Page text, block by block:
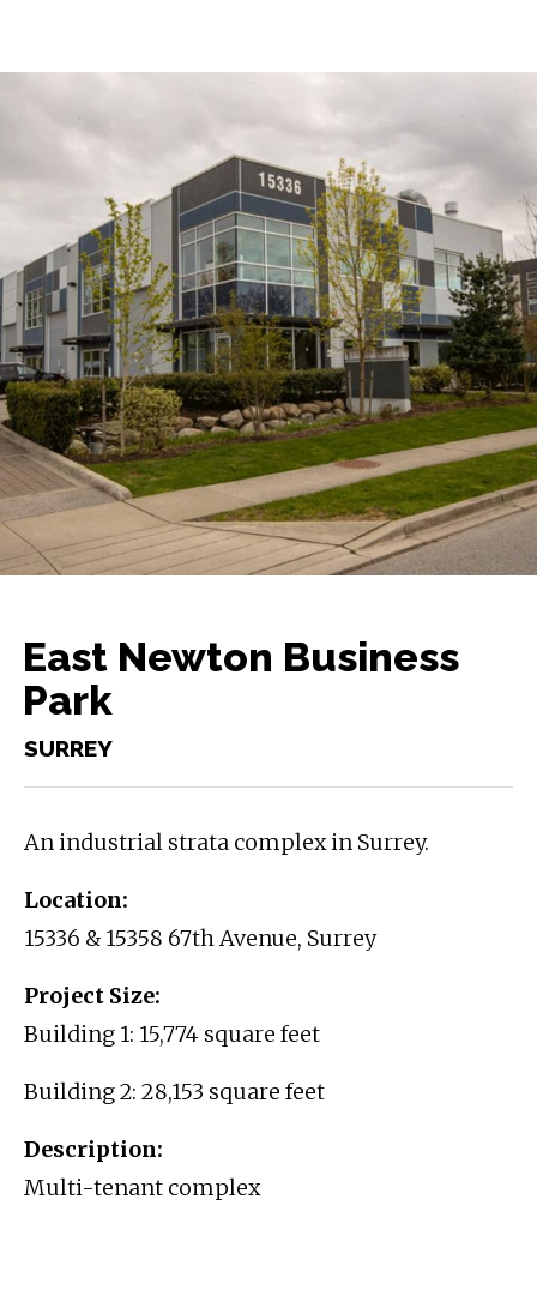
East Newton Business
Park
SURREY
An industrial strata complex in Surrey.
Location:
15336 & 15358 67th Avenue, Surrey
Project Size:
Building 1: 15,774 square feet
Building 2: 28,153 square feet
Description:
Multi-tenant complex